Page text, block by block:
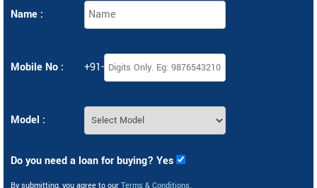
Name :
Mobile No : +91-
Model :
Do you need a loan for buying? Yes
By submitting, you agree to our Terms & Conditions.